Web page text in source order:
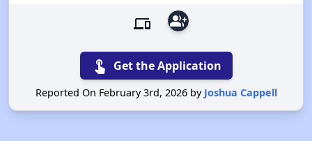
devices group_add
touch_app Get the Application
Reported On February 3rd, 2026 by Joshua Cappell